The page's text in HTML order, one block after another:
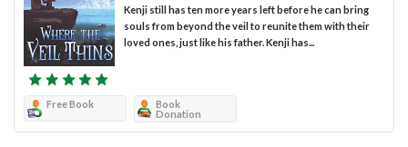
Kenji still has ten more years left before he can bring
souls from beyond the veil to reunite them with their
loved ones, just like his father. Kenji has...
Free Book
Book
Donation